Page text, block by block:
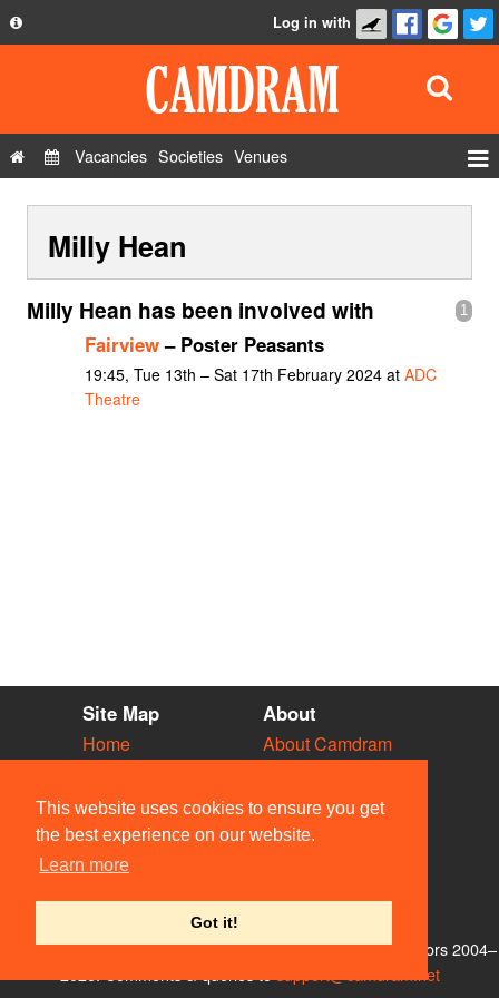
This website uses cookies to ensure you get
the best experience on our website.
Learn more
Got it!
Privacy Policy
Contact Us
Log in with
Vacancies Societies Venues
Show Admin
Add a show
Milly Hean
1
Milly Hean has been involved with
Fairview– Poster Peasants
19:45, Tue 13th – Sat 17th February 2024 at ADC
Theatre
Site Map
Home
Vacancies
Societies
Venues
People
About
About Camdram
Privacy & Cookies
User Guidelines
Contact Us
© Members of the Camdram Web Team and other contributors 2004–
support@camdram.net